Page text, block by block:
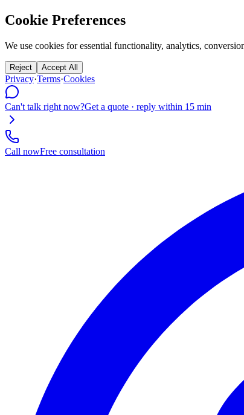
Cookie Preferences
We use cookies for essential functionality, analytics,
Reject Accept All
Privacy·Terms·Cookies
Can't talk right now?Get a quote · reply within 15 min
Call nowFree consultation